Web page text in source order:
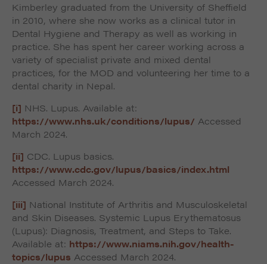
Kimberley graduated from the University of Sheffield
in 2010, where she now works as a clinical tutor in
Dental Hygiene and Therapy as well as working in
practice. She has spent her career working across a
variety of specialist private and mixed dental
practices, for the MOD and volunteering her time to a
dental charity in Nepal.
[i] NHS. Lupus. Available at:
https://www.nhs.uk/conditions/lupus/ Accessed
March 2024.
[ii] CDC. Lupus basics.
https://www.cdc.gov/lupus/basics/index.html
Accessed March 2024.
[iii] National Institute of Arthritis and Musculoskeletal
and Skin Diseases. Systemic Lupus Erythematosus
(Lupus): Diagnosis, Treatment, and Steps to Take.
Available at: https://www.niams.nih.gov/health-
topics/lupus Accessed March 2024.